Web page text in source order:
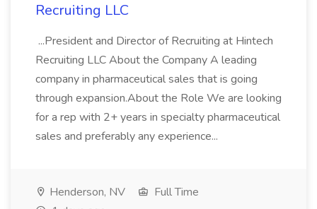
Recruiting LLC
...President and Director of Recruiting at Hintech
Recruiting LLC About the Company A leading
company in pharmaceutical sales that is going
through expansion.About the Role We are looking
for a rep with 2+ years in specialty pharmaceutical
sales and preferably any experience...
Henderson, NV
Full Time